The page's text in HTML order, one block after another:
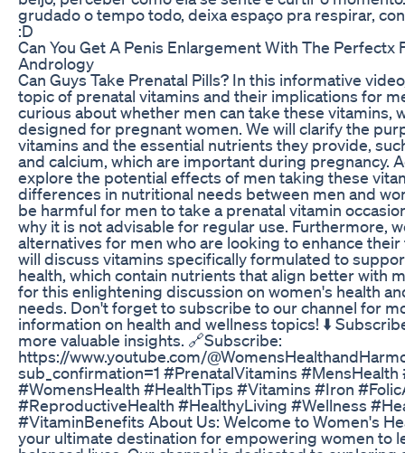
grudado o tempo todo, deixa espaço pra respirar,
:D
Can You Get A Penis Enlargement With The Perfectx
Andrology
Can Guys Take Prenatal Pills? In this informative
topic of prenatal vitamins and their implications for
curious about whether men can take these vitamins,
designed for pregnant women. We will clarify the
vitamins and the essential nutrients they provide,
and calcium, which are important during pregnancy.
explore the potential effects of men taking these
differences in nutritional needs between men and
be harmful for men to take a prenatal vitamin
why it is not advisable for regular use. Furthermore,
alternatives for men who are looking to enhance
will discuss vitamins specifically formulated to
health, which contain nutrients that align better with
for this enlightening discussion on women's health
needs. Don't forget to subscribe to our channel for
information on health and wellness topics! ⬇️
more valuable insights. 🔗Subscribe:
https://www.youtube.com/
sub_confirmation=1 #PrenatalVitamins
#WomensHealth #HealthTips #Vitamins #Iron
#ReproductiveHealth #HealthyLiving #Wellness
#VitaminBenefits About Us: Welcome to Women's
your ultimate destination for empowering women to